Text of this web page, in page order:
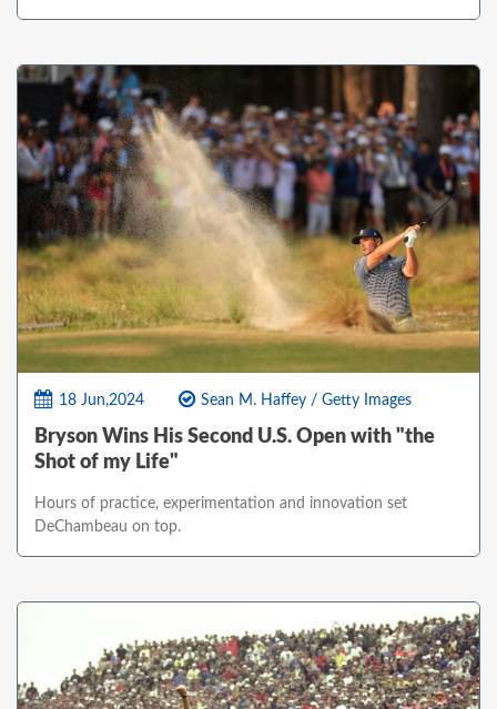
18 Jun,2024 Sean M. Haffey / Getty Images
Bryson Wins His Second U.S. Open with "the
Shot of my Life"
Hours of practice, experimentation and innovation set
DeChambeau on top.